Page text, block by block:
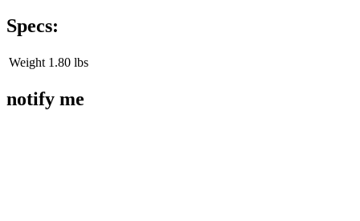
Specs:
Weight 1.80 lbs
notify me